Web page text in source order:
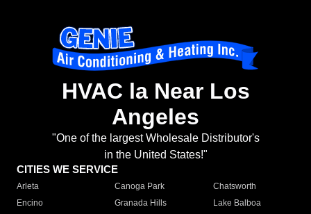
HVAC la Near Los
Angeles
"One of the largest Wholesale Distributor's
in the United States!"
CITIES WE SERVICE
Arleta Canoga Park
Chatsworth
Encino
Granada Hills
Lake Balboa